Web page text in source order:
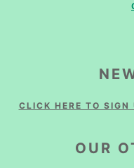
CLICK HERE TO
OUR